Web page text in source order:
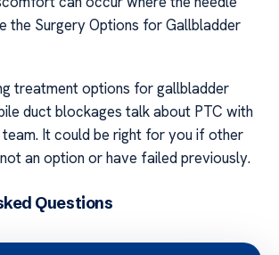
the Surgery Options for Gallbladder
treatment options for gallbladder
duct blockages talk about PTC with
It could be right for you if other
an option or have failed previously.
Questions